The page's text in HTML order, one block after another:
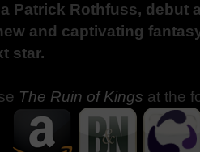
Patrick Rothfuss, debut
and captivating
star.
The Ruin of Kings at the